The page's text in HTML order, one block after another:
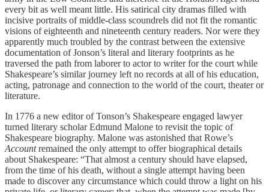
every bit as well meant little. His satirical city dramas filled with
incisive portraits of middle-class scoundrels did not fit the romantic
visions of eighteenth and nineteenth century readers. Nor were they
apparently much troubled by the contrast between the extensive
documentation of Jonson’s literal and literary footprints as he
traversed the path from laborer to actor to writer for the court while
Shakespeare’s similar journey left no records at all of his education,
acting, patronage and connection to the world of the court, theater or
literature.
In 1776 a new editor of Tonson’s Shakespeare engaged lawyer
turned literary scholar Edmund Malone to revisit the topic of
Shakespeare biography. Malone was astonished that Rowe’s
Accountremained the only attempt to offer biographical details
about Shakespeare: “That almost a century should have elapsed,
from the time of his death, without a single attempt having been
made to discover any circumstance which could throw a light on his